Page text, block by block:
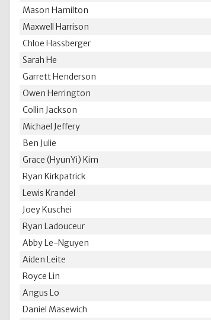
Mason Hamilton
Maxwell Harrison
Chloe Hassberger
Sarah He
Garrett Henderson
Owen Herrington
Collin Jackson
Michael Jeffery
Ben Julie
Grace (HyunYi) Kim
Ryan Kirkpatrick
Lewis Krandel
Joey Kuschei
Ryan Ladouceur
Abby Le-Nguyen
Aiden Leite
Royce Lin
Angus Lo
Daniel Masewich